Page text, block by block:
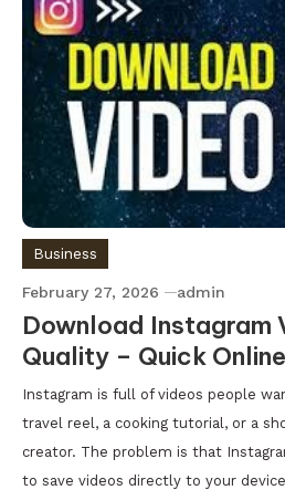
Business
February 27, 2026 admin
Download Instagram
Quality – Quick
Instagram is full of videos people
travel reel, a cooking tutorial, or a
creator. The problem is that
to save videos directly to your